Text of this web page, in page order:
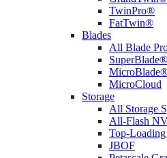
TwinPro®
FatTwin®
Blades
All Blade
SuperBlade®
MicroCloud
Storage
All Storage
All-Flash
Top-Loading
JBOF